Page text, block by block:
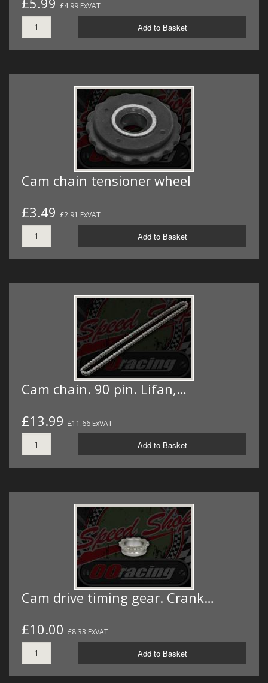
£4.99 ExVAT
Add to Basket
Cam chain tensioner wheel
£3.49 £2.91 ExVAT
Add to Basket
Cam chain. 90 pin. Lifan,…
£13.99 £11.66 ExVAT
Add to Basket
Cam drive timing gear. Crank…
£10.00 £8.33 ExVAT
Add to Basket